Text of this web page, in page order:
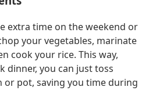
extra time on the weekend or
your vegetables, marinate
cook your rice. This way,
dinner, you can just toss
or pot, saving you time during